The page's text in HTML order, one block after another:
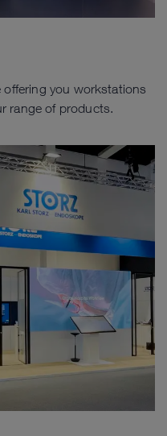
you workstations
range of products.